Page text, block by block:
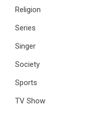
Religion
Series
Singer
Society
Sports
TV Show